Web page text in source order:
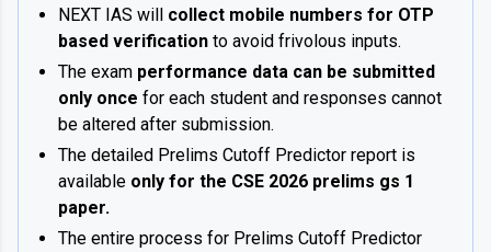
NEXT IAS will collect mobile numbers for OTP
based verification to avoid frivolous inputs.
The exam performance data can be submitted
only once for each student and responses cannot
be altered after submission.
The detailed Prelims Cutoff Predictor report is
available only for the CSE 2026 prelims gs 1
paper.
The entire process for Prelims Cutoff Predictor